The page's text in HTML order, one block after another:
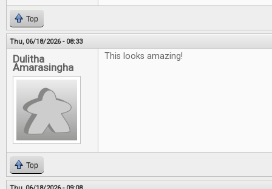
Top
Thu, 06/18/2026 - 08:33
Dulitha
Amarasingha
This looks amazing!
Top